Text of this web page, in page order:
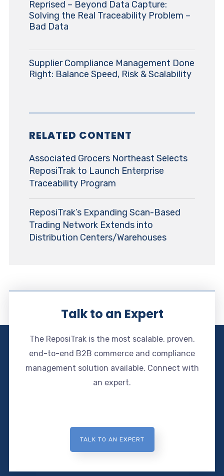
Reprised – Beyond Data Capture:
Solving the Real Traceability Problem –
Bad Data
Supplier Compliance Management Done
Right: Balance Speed, Risk & Scalability
RELATED CONTENT
Associated Grocers Northeast Selects
ReposiTrak to Launch Enterprise
Traceability Program
ReposiTrak’s Expanding Scan-Based
Trading Network Extends into
Distribution Centers/Warehouses
Talk to an Expert
The ReposiTrak is the most scalable, proven,
end-to-end B2B commerce and compliance
management solution available. Connect with
an expert.
TALK TO AN EXPERT